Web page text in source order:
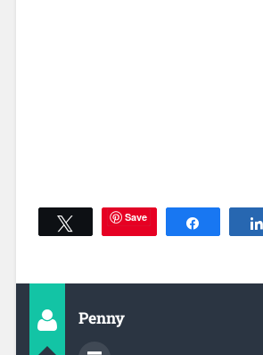
Tweet Save
Penny